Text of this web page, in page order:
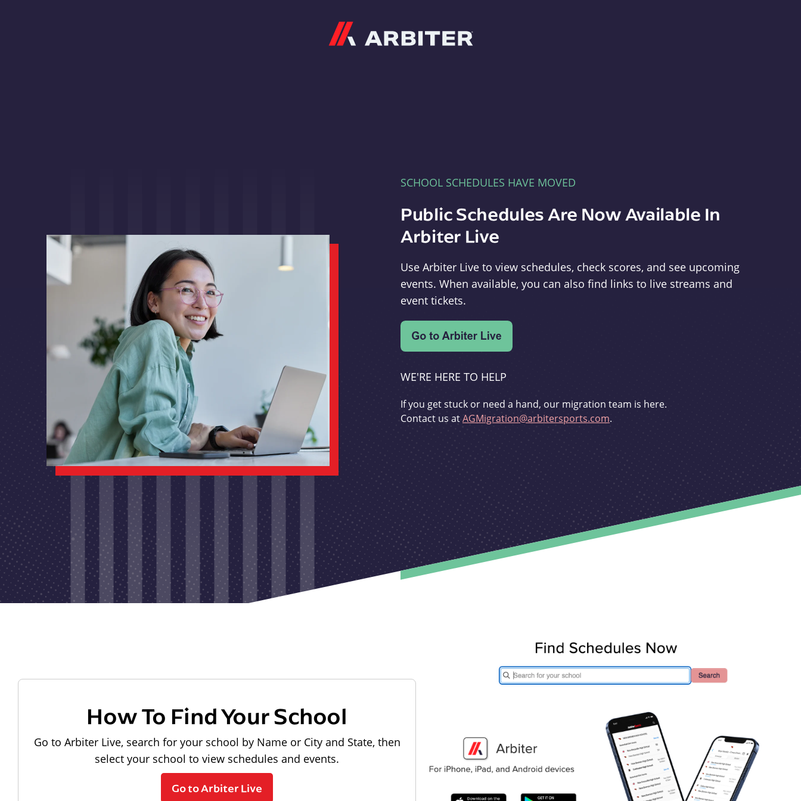
SCHOOL SCHEDULES HAVE MOVED
Public Schedules Are Now Available In
Arbiter Live
Use Arbiter Live to view schedules, check scores, and see upcoming
events. When available, you can also find links to live streams and
event tickets.
WE'RE HERE TO HELP
If you get stuck or need a hand, our migration team is here.
Contact us atAGMigration@arbitersports.com.
How To Find Your School
Go to Arbiter Live, search for your school by Name or City and State, then
select your school to view schedules and events.
Go to Arbiter Live